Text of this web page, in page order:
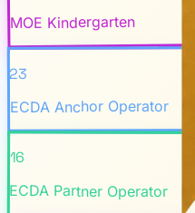
MOE Kindergarten
23
ECDA Anchor Operator
16
ECDA Partner Operator